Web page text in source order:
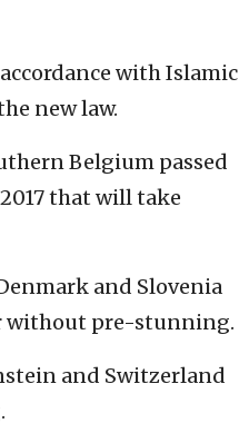
with Islamic
new law.
Belgium passed
that will take
and Slovenia
without pre-stunning.
and Switzerland